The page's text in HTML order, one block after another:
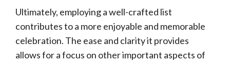
Ultimately, employing a well-crafted list
contributes to a more enjoyable and memorable
celebration. The ease and clarity it provides
allows for a focus on other important aspects of